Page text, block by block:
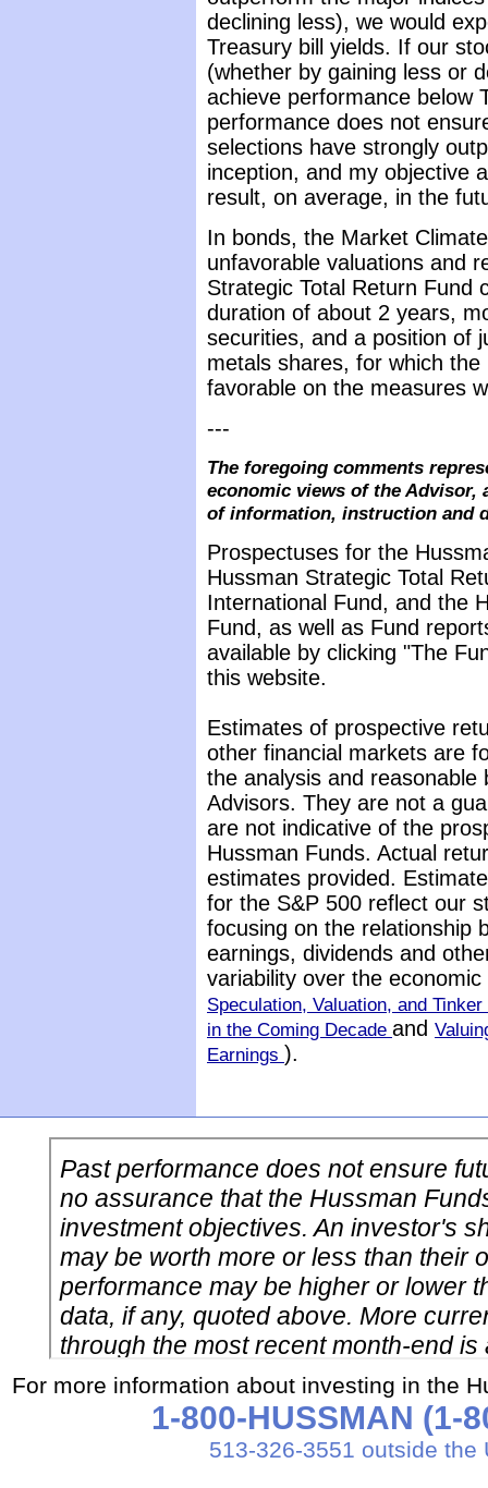
declining less), we would
Treasury bill yields. If our
(whether by gaining less or
achieve performance below
performance does not
selections have strongly
inception, and my objective
result, on average, in the
In bonds, the Market
unfavorable valuations and
Strategic Total Return Fund
duration of about 2 years,
securities, and a position of
metals shares, for which
favorable on the measures
---
The foregoing comments
economic views of the Advisor,
of information, instruction and
Prospectuses for the
Hussman Strategic Total
International Fund, and the
Fund, as well as Fund
available by clicking "The
this website.
Estimates of prospective
other financial markets are
the analysis and
Advisors. They are not a
are not indicative of the
Hussman Funds. Actual
estimates provided.
for the S&P 500 reflect our
focusing on the relationship
earnings, dividends and
variability over the
Speculation, Valuation, and Tinker
in the Coming Decade and
Earnings ).
For more information about investing in the
1-800-HUSSMAN (1-
513-326-3551 outside the